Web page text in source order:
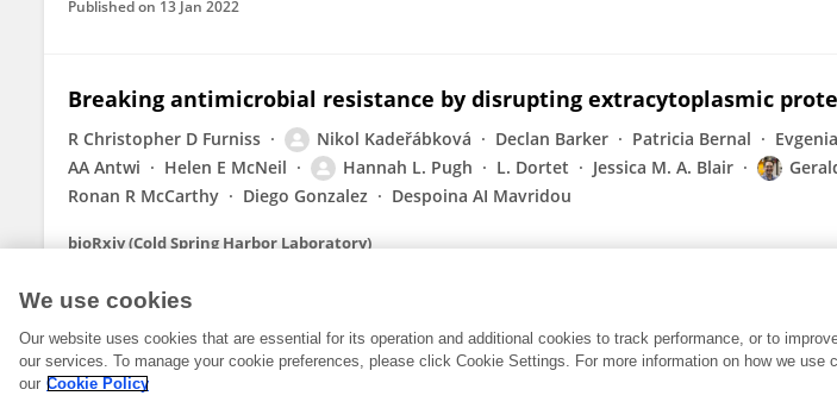
Published on 13 Jan 2022
Breaking antimicrobial resistance by disrupting extracytoplasmic
R Christopher D Furniss Nikol Kadeřábková Declan Barker Patricia Bernal
AA Antwi
Helen E McNeil Hannah L. Pugh L. Dortet Jessica M. A. Blair
Ronan R McCarthy
Diego Gonzalez Despoina AI Mavridou
bioRxiv (Cold Spring Harbor Laboratory)
Frontiers In and Loop are registered
We use cookies
Our website uses cookies that are essential for its operation and additional cookies to track performance, or to
our services. To manage your cookie preferences, please click Cookie Settings. For more information on how we use
our Cookie Policy